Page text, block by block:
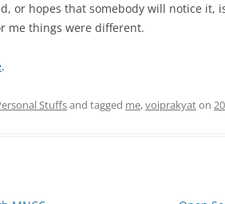
or hopes that somebody will notice it,
me things were different.
.
Stuffsand tagged me,voiprakyaton